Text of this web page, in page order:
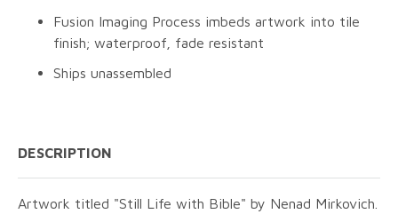
Fusion Imaging Process imbeds artwork into tile
finish; waterproof, fade resistant
Ships unassembled
DESCRIPTION
Artwork titled "Still Life with Bible" by Nenad Mirkovich.